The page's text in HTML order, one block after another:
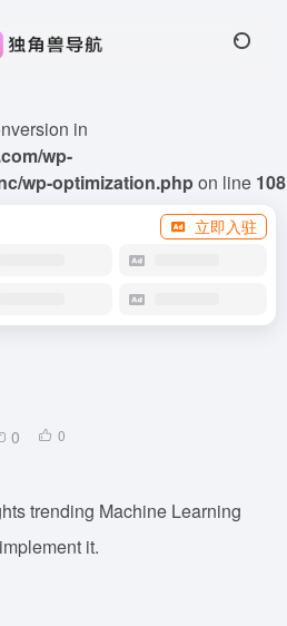
in
wp-
wp-optimization.phpon line 108
立即入驻
0 0
trending Machine Learning
it.